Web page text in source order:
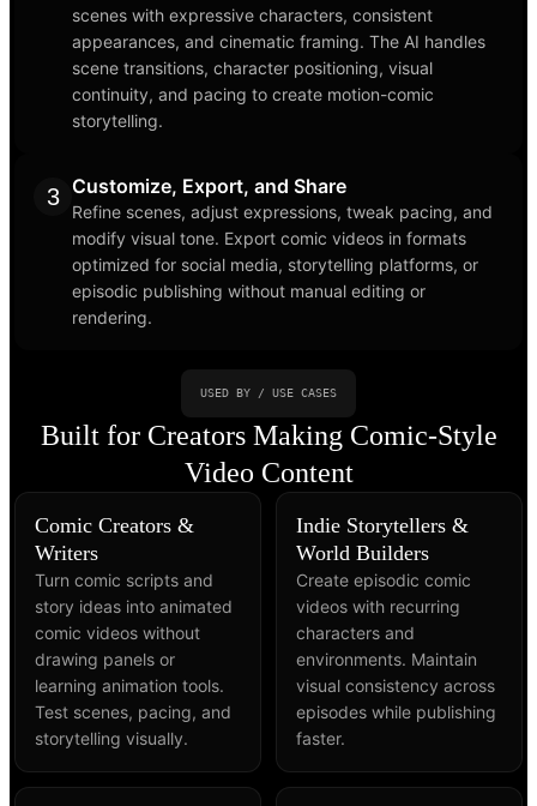
scenes with expressive characters, consistent
appearances, and cinematic framing. The AI handles
scene transitions, character positioning, visual
continuity, and pacing to create motion-comic
storytelling.
3 Customize, Export, and Share
Refine scenes, adjust expressions, tweak pacing, and
modify visual tone. Export comic videos in formats
optimized for social media, storytelling platforms, or
episodic publishing without manual editing or
rendering.
USED BY / USE CASES
Built for Creators Making Comic-Style
Video Content
Comic Creators &
Writers
Turn comic scripts and
story ideas into animated
comic videos without
drawing panels or
learning animation tools.
Test scenes, pacing, and
storytelling visually.
Indie Storytellers &
World Builders
Create episodic comic
videos with recurring
characters and
environments. Maintain
visual consistency across
episodes while publishing
faster.